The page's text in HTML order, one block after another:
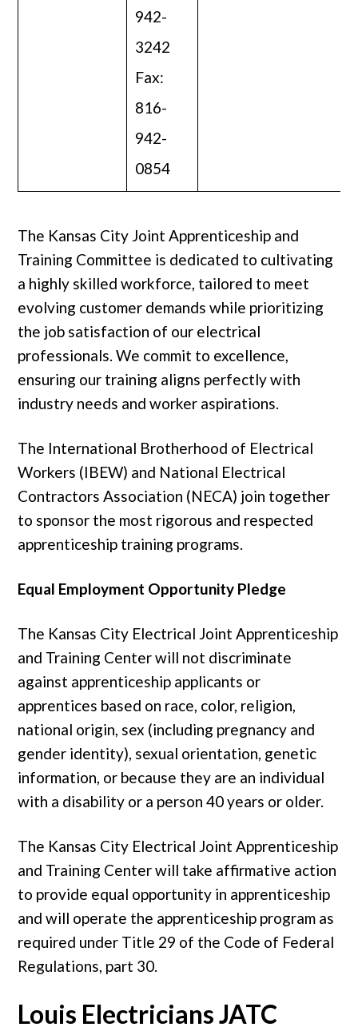
942-
3242
Fax:
816-
942-
0854
The Kansas City Joint Apprenticeship and
Training Committee is dedicated to cultivating
a highly skilled workforce, tailored to meet
evolving customer demands while prioritizing
the job satisfaction of our electrical
professionals. We commit to excellence,
ensuring our training aligns perfectly with
industry needs and worker aspirations.
The International Brotherhood of Electrical
Workers (IBEW) and National Electrical
Contractors Association (NECA) join together
to sponsor the most rigorous and respected
apprenticeship training programs.
Equal Employment Opportunity Pledge
The Kansas City Electrical Joint Apprenticeship
and Training Center will not discriminate
against apprenticeship applicants or
apprentices based on race, color, religion,
national origin, sex (including pregnancy and
gender identity), sexual orientation, genetic
information, or because they are an individual
with a disability or a person 40 years or older.
The Kansas City Electrical Joint Apprenticeship
and Training Center will take affirmative action
to provide equal opportunity in apprenticeship
and will operate the apprenticeship program as
required under Title 29 of the Code of Federal
Regulations, part 30.
Louis Electricians JATC